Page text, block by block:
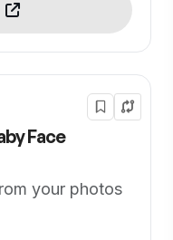
Face
your photos